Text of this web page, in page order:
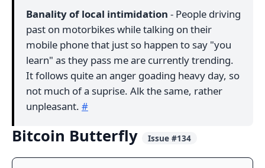
Banality of local intimidation - People driving
past on motorbikes while talking on their
mobile phone that just so happen to say "you
learn" as they pass me are currently trending.
It follows quite an anger goading heavy day, so
not much of a suprise. Alk the same, rather
unpleasant. #
Bitcoin Butterfly Issue #134